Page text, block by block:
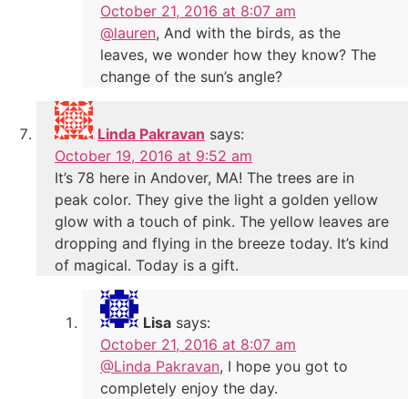
October 21, 2016 at 8:07 am
@lauren, And with the birds, as the
leaves, we wonder how they know? The
change of the sun’s angle?
Linda Pakravan says:
October 19, 2016 at 9:52 am
It’s 78 here in Andover, MA! The trees are in
peak color. They give the light a golden yellow
glow with a touch of pink. The yellow leaves are
dropping and flying in the breeze today. It’s kind
of magical. Today is a gift.
Lisa says:
October 21, 2016 at 8:07 am
@Linda Pakravan, I hope you got to
completely enjoy the day.